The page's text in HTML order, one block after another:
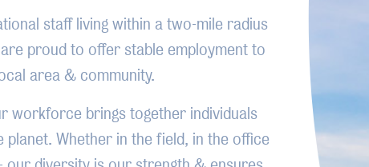
staff living within a two-mile radius
proud to offer stable employment to
area & community.
workforce brings together individuals
Whether in the field, in the office